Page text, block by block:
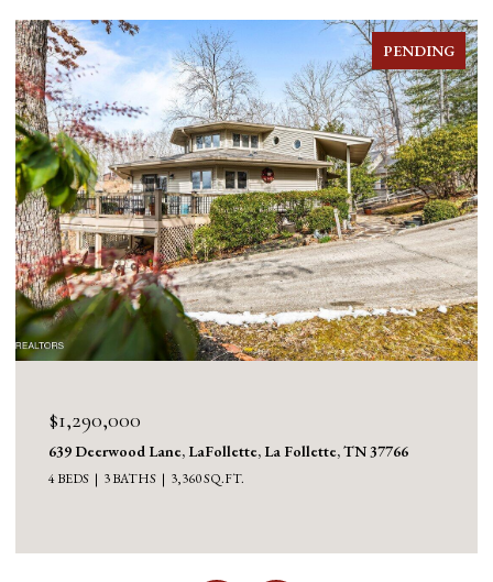
FOR SALE
$1,130,000
1126 Cross Valley Rd, LaFollette, La Follette, TN 37766
3 BEDS 5 BATHS 5,100 SQ.FT.